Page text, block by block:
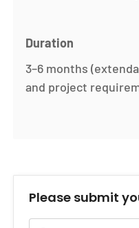
Duration
3–6 months
and project
Please submit